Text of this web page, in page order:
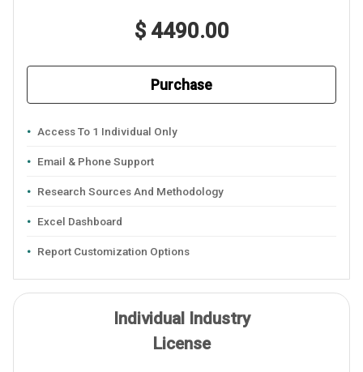
$ 4490.00
Purchase
Access To 1 Individual Only
Email & Phone Support
Research Sources And Methodology
Excel Dashboard
Report Customization Options
Individual Industry
License